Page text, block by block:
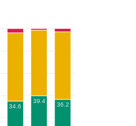
34.6
39.4
36.2